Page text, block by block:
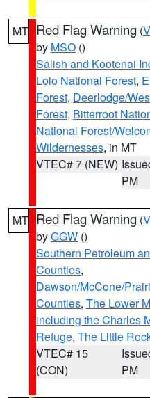
MT Red Flag Warning (
by MSO ()
Salish and Kootenai
Lolo National Forest,
Forest, Deerlodge/
Forest, Bitterroot
National Forest/
Wildernesses, in MT
VTEC# 7 (NEW)
PM
MT Red Flag Warning (
byGGW ()
Southern Petroleum
Counties,
Dawson/McCone/
Counties, The Lower
including the Charles
Refuge, The Little
VTEC# 15
(CON)
PM